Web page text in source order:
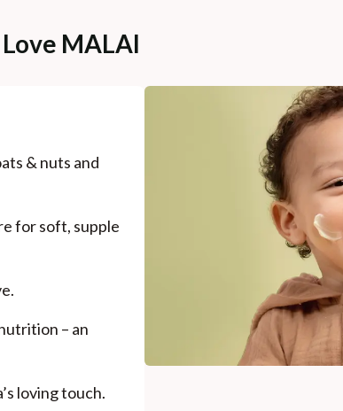
MALAI
& nuts and
for soft, supple
– an
loving touch.